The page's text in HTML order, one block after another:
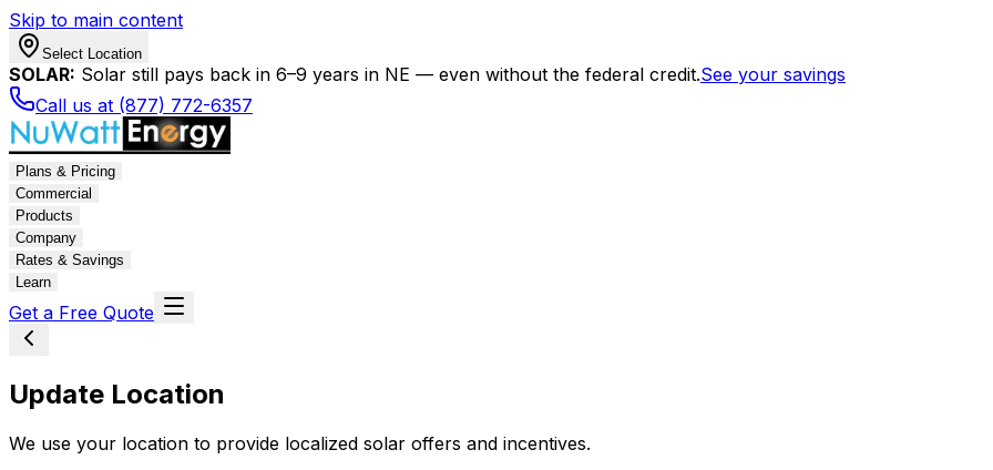
Skip to main content
Select Location
SOLAR: Solar still pays back in 6–9 years in NE — even without the federal credit.See your savings
Call us at (877) 772-6357
Plans & Pricing
Commercial
Products
Company
Rates & Savings
Learn
Get a Free Quote
Update Location
We use your location to provide localized solar offers and incentives.